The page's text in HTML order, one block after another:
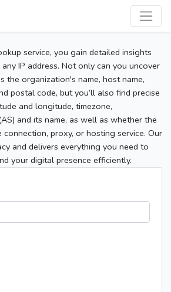
service, you gain detailed insights
IP address. Not only can you uncover
the organization's name, host name,
postal code, but you’ll also find precise
and longitude, timezone,
and its name, as well as whether the
connection, proxy, or hosting service. Our
and delivers everything you need to
your digital presence efficiently.